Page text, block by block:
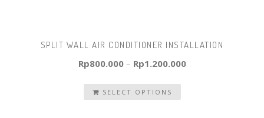
SPLIT WALL AIR CONDITIONER INSTALLATION
Rp800.000– Rp1.200.000
SELECT OPTIONS